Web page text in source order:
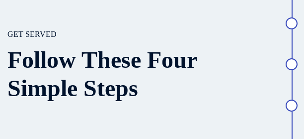
GET SERVED
Follow These Four
Simple Steps